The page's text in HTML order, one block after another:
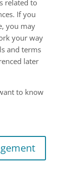
related to
If you
you may
your way
and terms
later
to know